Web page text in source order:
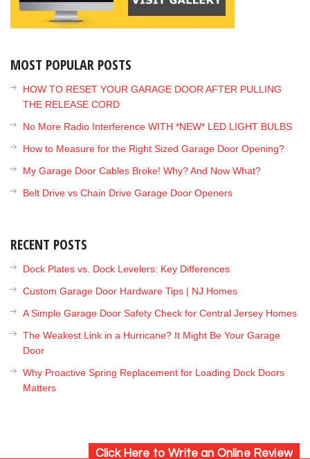
MOST POPULAR POSTS
HOW TO RESET YOUR GARAGE DOOR AFTER PULLING
THE RELEASE CORD
No More Radio Interference WITH *NEW* LED LIGHT BULBS
How to Measure for the Right Sized Garage Door Opening?
My Garage Door Cables Broke! Why? And Now What?
Belt Drive vs Chain Drive Garage Door Openers
RECENT POSTS
Dock Plates vs. Dock Levelers: Key Differences
Custom Garage Door Hardware Tips | NJ Homes
A Simple Garage Door Safety Check for Central Jersey Homes
The Weakest Link in a Hurricane? It Might Be Your Garage
Door
Why Proactive Spring Replacement for Loading Dock Doors
Matters
Click Here to Write an Online Review